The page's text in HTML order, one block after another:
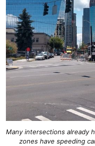
Many intersections already
zones have speeding